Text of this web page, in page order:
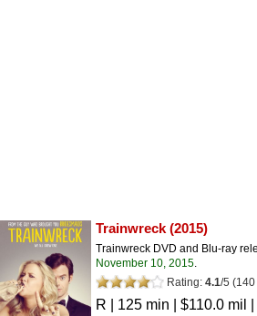
Trainwreck (2015)
Trainwreck DVD and Blu-ray
November 10, 2015.
Rating: 4.1/5 (140
R | 125 min | $110.0 mil